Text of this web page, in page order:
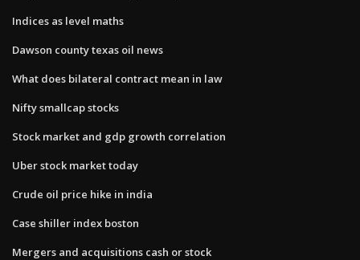
Indices as level maths
Dawson county texas oil news
What does bilateral contract mean in law
Nifty smallcap stocks
Stock market and gdp growth correlation
Uber stock market today
Crude oil price hike in india
Case shiller index boston
Mergers and acquisitions cash or stock